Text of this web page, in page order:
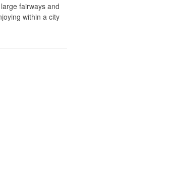
fairways and
within a city